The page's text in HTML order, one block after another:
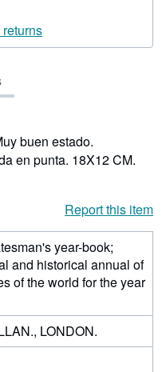
out
buen estado.
en punta. 18X12 CM.
Report this item
year-book;
and historical annual of
of the world for the year
LONDON.